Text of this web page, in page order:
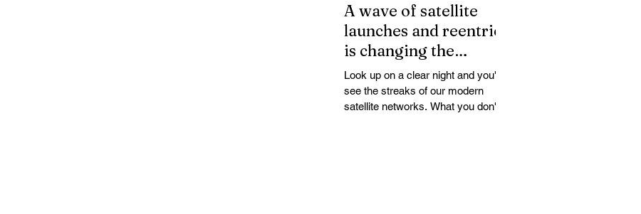
A wave of satellite
launches and reentries
is changing the
chemistry and physics
of the middle and
upper atmosphere.
Look up on a clear night and you'll
see the streaks of our modern
satellite networks. What you don't